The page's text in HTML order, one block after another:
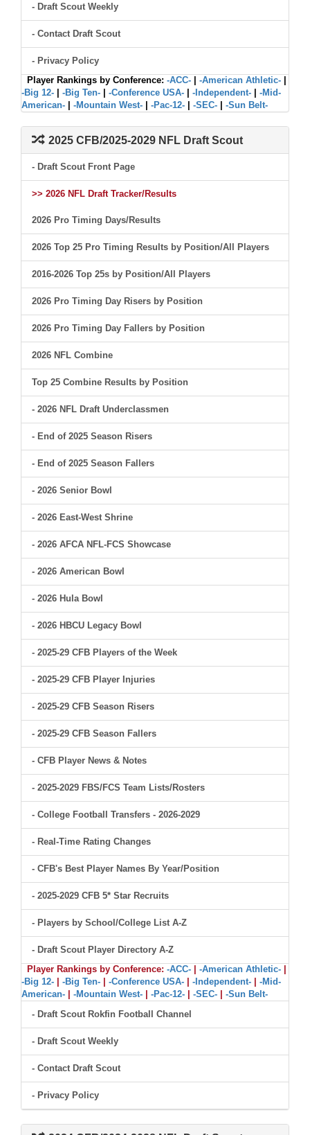
- Draft Scout Weekly
- Contact Draft Scout
- Privacy Policy
Player Rankings by Conference: -ACC- -American Athletic-
-Big 12-
-Big Ten- -Conference USA- -Independent-
-Mid-
American-
-Mountain West- -Pac-12- -SEC- -Sun Belt-
2025 CFB/2025-2029 NFL Draft Scout
- Draft Scout Front Page
>> 2026 NFL Draft Tracker/Results
2026 Pro Timing Days/Results
2026 Top 25 Pro Timing Results by Position/All Players
2016-2026 Top 25s by Position/All Players
2026 Pro Timing Day Risers by Position
2026 Pro Timing Day Fallers by Position
2026 NFL Combine
Top 25 Combine Results by Position
- 2026 NFL Draft Underclassmen
- End of 2025 Season Risers
- End of 2025 Season Fallers
- 2026 Senior Bowl
- 2026 East-West Shrine
- 2026 AFCA NFL-FCS Showcase
- 2026 American Bowl
- 2026 Hula Bowl
- 2026 HBCU Legacy Bowl
- 2025-29 CFB Players of the Week
- 2025-29 CFB Player Injuries
- 2025-29 CFB Season Risers
- 2025-29 CFB Season Fallers
- CFB Player News & Notes
- 2025-2029 FBS/FCS Team Lists/Rosters
- College Football Transfers - 2026-2029
- Real-Time Rating Changes
- CFB's Best Player Names By Year/Position
- 2025-2029 CFB 5* Star Recruits
- Players by School/College List A-Z
- Draft Scout Player Directory A-Z
Player Rankings by Conference: -ACC- -American Athletic-
-Big 12-
-Big Ten- -Conference USA- -Independent-
-Mid-
American-
-Mountain West- -Pac-12- -SEC-
-Sun Belt-
- Draft Scout Rokfin Football Channel
- Draft Scout Weekly
- Contact Draft Scout
- Privacy Policy